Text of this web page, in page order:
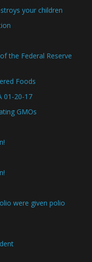
your children
the Federal Reserve
Foods
01-20-17
GMOs
were given polio